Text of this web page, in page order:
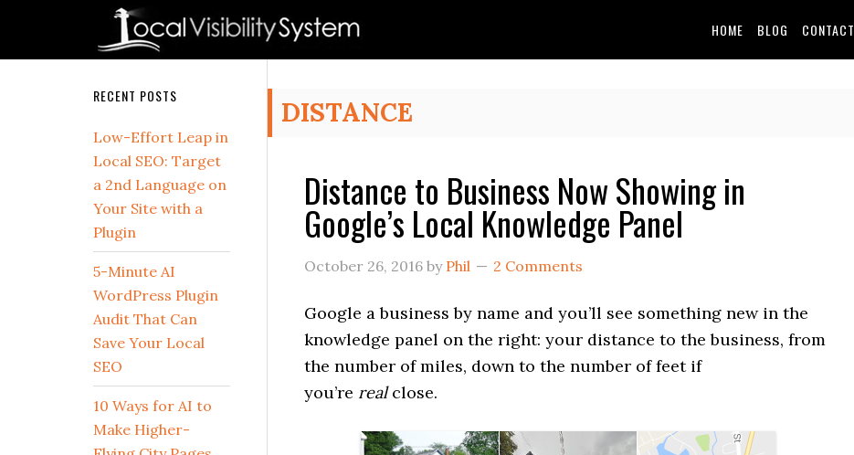
HOME BLOG CONTACT
DISTANCE
Distance to Business Now Showing in
Google’s Local Knowledge Panel
October 26, 2016 by Phil 2 Comments
Google a business by name and you’ll see something new in the
knowledge panel on the right: your distance to the business, from
the number of miles, down to the number of feet if
you’re realclose.
Secondary
Sidebar
RECENT POSTS
Low-Effort Leap in
Local SEO: Target
a 2nd Language on
Your Site with a
Plugin
5-Minute AI
WordPress Plugin
Audit That Can
Save Your Local
SEO
10 Ways for AI to
Make Higher-